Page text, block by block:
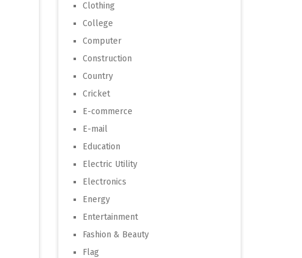
Clothing
College
Computer
Construction
Country
Cricket
E-commerce
E-mail
Education
Electric Utility
Electronics
Energy
Entertainment
Fashion & Beauty
Flag